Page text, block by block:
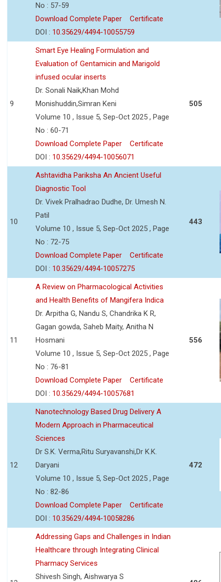
No : 57-59
Download Complete Paper
Certificate
DOI : 10.35629/4494-10055759
9
Smart Eye Healing Formulation and
Evaluation of Gentamicin and Marigold
infused ocular inserts
Dr. Sonali Naik,Khan Mohd
Monishuddin,Simran Keni
Volume 10 , Issue 5, Sep-Oct 2025 , Page
No : 60-71
Download Complete Paper
Certificate
DOI : 10.35629/4494-10056071
505
10
Ashtavidha Pariksha An Ancient Useful
Diagnostic Tool
Dr. Vivek Pralhadrao Dudhe, Dr. Umesh N.
Patil
Volume 10 , Issue 5, Sep-Oct 2025 , Page
No : 72-75
Download Complete Paper
Certificate
DOI : 10.35629/4494-10057275
443
11
A Review on Pharmacological Activities
and Health Benefits of Mangifera Indica
Dr. Arpitha G, Nandu S, Chandrika K R,
Gagan gowda, Saheb Maity, Anitha N
Hosmani
Volume 10 , Issue 5, Sep-Oct 2025 , Page
No : 76-81
Download Complete Paper
Certificate
DOI : 10.35629/4494-10057681
556
12
Nanotechnology Based Drug Delivery A
Modern Approach in Pharmaceutical
Sciences
Dr S.K. Verma,Ritu Suryavanshi,Dr K.K.
Daryani
Volume 10 , Issue 5, Sep-Oct 2025 , Page
No : 82-86
Download Complete Paper
Certificate
DOI : 10.35629/4494-10058286
472
Addressing Gaps and Challenges in Indian
Healthcare through Integrating Clinical
Pharmacy Services
Shivesh Singh, Aishwarya S